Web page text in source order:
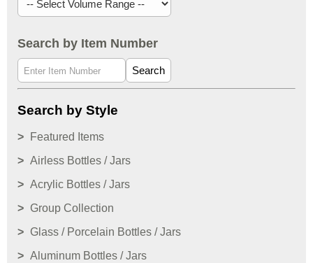
Search by Item Number
Search
Search by Style
Featured Items
Airless Bottles / Jars
Acrylic Bottles / Jars
Group Collection
Glass / Porcelain Bottles / Jars
Aluminum Bottles / Jars